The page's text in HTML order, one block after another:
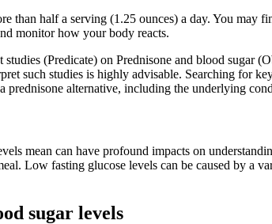
than half a serving (1.25 ounces) a day. You
monitor how your body reacts.
studies (Predicate) on Prednisone and blood
such studies is highly advisable. Searching for
alternative, including the underlying
mean can have profound impacts on
Low fasting glucose levels can be caused by
sugar levels